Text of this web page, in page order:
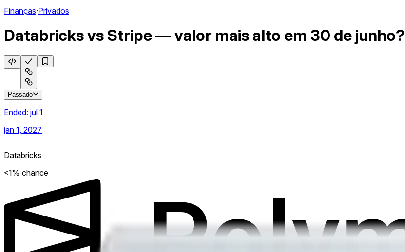
Finanças·Privados
Databricks vs Stripe — valor mais alto em 30 de junho?
Passado
Ended: jul 1
jan 1, 2027
Databricks
<1% chance